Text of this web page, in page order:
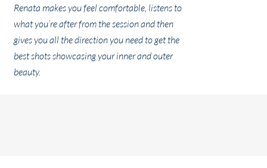
Renata makes you feel comfortable, listens to
what you’re after from the session and then
gives you all the direction you need to get the
best shots showcasing your inner and outer
beauty.